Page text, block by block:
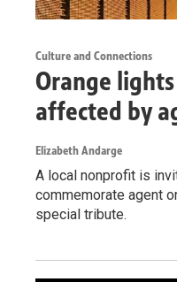
Culture and Connections
Orange
affected by
Elizabeth Andarge
A local nonprofit is
commemorate agent
special tribute.